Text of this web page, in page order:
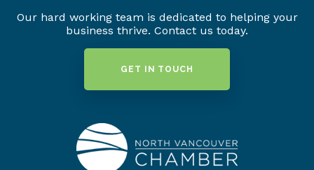
Our hard working team is dedicated to helping your
business thrive. Contact us today.
GET IN TOUCH